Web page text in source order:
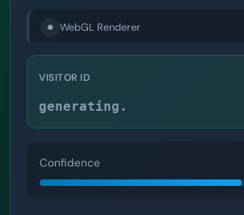
WebGL Renderer
VISITOR ID
generating.
Confidence